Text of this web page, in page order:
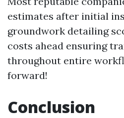
estimates after initial
groundwork detailing
costs ahead ensuring
throughout entire
forward!
Conclusion